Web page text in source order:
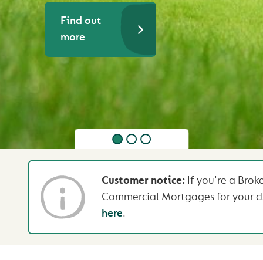
Find out
more
Customer notice: If you're a
Commercial Mortgages for your
here.